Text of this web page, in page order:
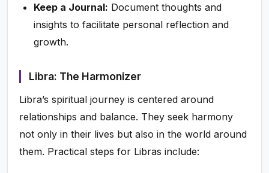
Keep a Journal: Document thoughts and
insights to facilitate personal reflection and
growth.
Libra: The Harmonizer
Libra’s spiritual journey is centered around
relationships and balance. They seek harmony
not only in their lives but also in the world around
them. Practical steps for Libras include: